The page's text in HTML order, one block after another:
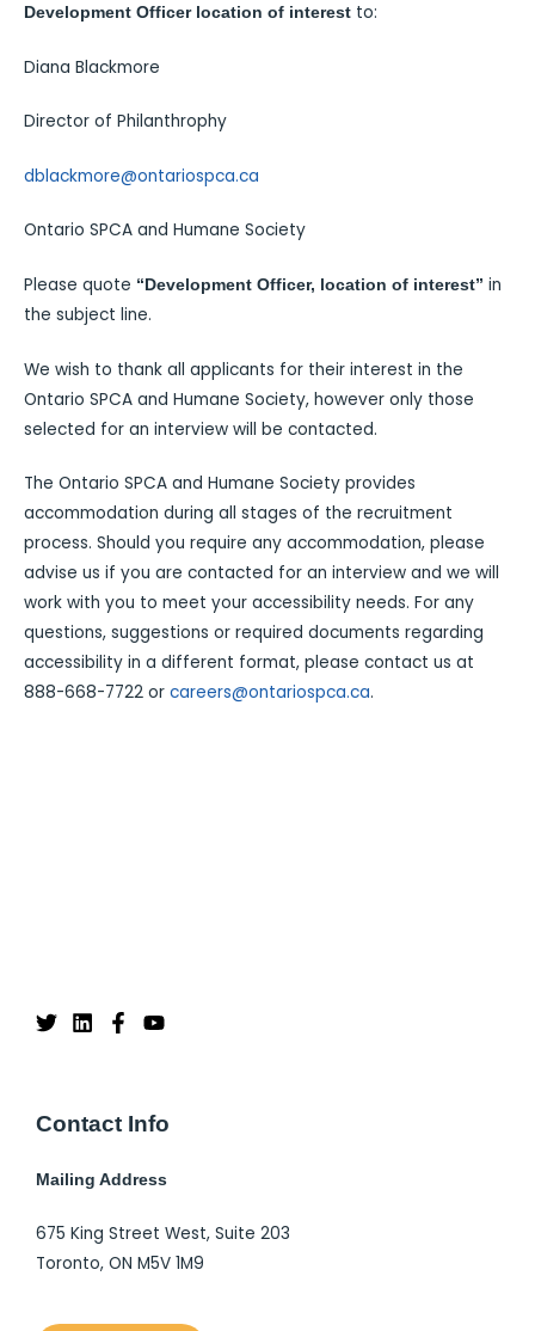
Development Officer location of interest to:
Diana Blackmore
Director of Philanthrophy
dblackmore@ontariospca.ca
Ontario SPCA and Humane Society
Please quote “Development Officer, location of interest” in
the subject line.
We wish to thank all applicants for their interest in the
Ontario SPCA and Humane Society, however only those
selected for an interview will be contacted.
The Ontario SPCA and Humane Society provides
accommodation during all stages of the recruitment
process. Should you require any accommodation, please
advise us if you are contacted for an interview and we will
work with you to meet your accessibility needs. For any
questions, suggestions or required documents regarding
accessibility in a different format, please contact us at
888-668-7722 or careers@ontariospca.ca.
Contact Info
Mailing Address
675 King Street West, Suite 203
Toronto, ON M5V 1M9